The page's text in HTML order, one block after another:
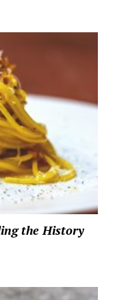
the History